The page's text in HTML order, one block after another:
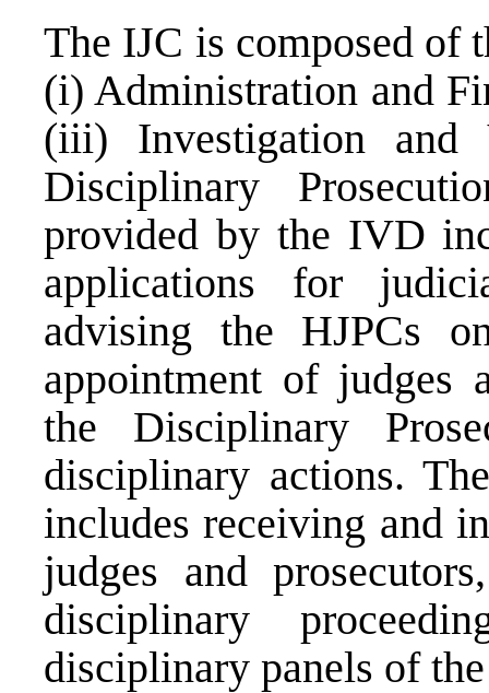
The IJC is composed of
(i) Administration and
(iii) Investigation
Disciplinary
provided by the IVD
applications for
advising the HJPCs
appointment of judges
the Disciplinary
disciplinary actions.
includes receiving and
judges and
disciplinary
disciplinary panels of